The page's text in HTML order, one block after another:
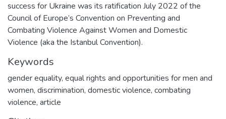
success for Ukraine was its ratification July 2022 of the
Council of Europe’s Convention on Preventing and
Combating Violence Against Women and Domestic
Violence (aka the Istanbul Convention).
Keywords
gender equality, equal rights and opportunities for men and
women, discrimination, domestic violence, combating
violence, article